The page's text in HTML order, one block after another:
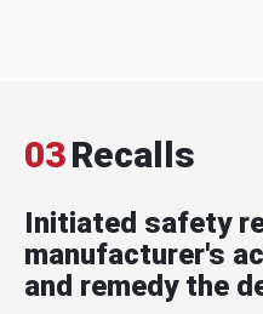
03Recalls
Initiated safety
manufacturer's
and remedy the